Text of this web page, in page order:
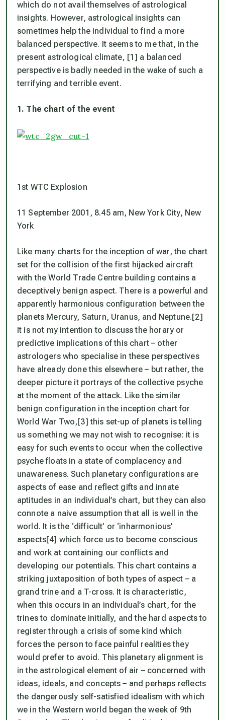
which do not avail themselves of astrological
insights. However, astrological insights can
sometimes help the individual to find a more
balanced perspective. It seems to me that, in the
present astrological climate, [1] a balanced
perspective is badly needed in the wake of such a
terrifying and terrible event.
1. The chart of the event
1st WTC Explosion
11 September 2001, 8.45 am, New York City, New
York
Like many charts for the inception of war, the chart
set for the collision of the first hijacked aircraft
with the World Trade Centre building contains a
deceptively benign aspect. There is a powerful and
apparently harmonious configuration between the
planets Mercury, Saturn, Uranus, and Neptune.[2]
It is not my intention to discuss the horary or
predictive implications of this chart – other
astrologers who specialise in these perspectives
have already done this elsewhere – but rather, the
deeper picture it portrays of the collective psyche
at the moment of the attack. Like the similar
benign configuration in the inception chart for
World War Two,[3] this set-up of planets is telling
us something we may not wish to recognise: it is
easy for such events to occur when the collective
psyche floats in a state of complacency and
unawareness. Such planetary configurations are
aspects of ease and reflect gifts and innate
aptitudes in an individual’s chart, but they can also
connote a naive assumption that all is well in the
world. It is the ‘difficult’ or ‘inharmonious’
aspects[4] which force us to become conscious
and work at containing our conflicts and
developing our potentials. This chart contains a
striking juxtaposition of both types of aspect – a
grand trine and a T-cross. It is characteristic,
when this occurs in an individual’s chart, for the
trines to dominate initially, and the hard aspects to
register through a crisis of some kind which
forces the person to face painful realities they
would prefer to avoid. This planetary alignment is
in the astrological element of air – concerned with
ideas, ideals, and concepts – and perhaps reflects
the dangerously self-satisfied idealism with which
we in the Western world began the week of 9th